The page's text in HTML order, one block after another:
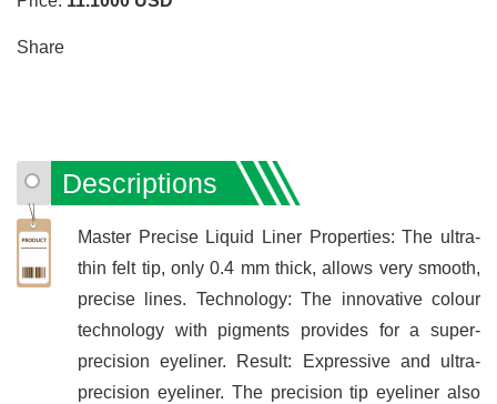
Share
Descriptions
Master Precise Liquid Liner Properties: The ultra-
thin felt tip, only 0.4 mm thick, allows very smooth,
precise lines. Technology: The innovative colour
technology with pigments provides for a super-
precision eyeliner. Result: Expressive and ultra-
precision eyeliner. The precision tip eyeliner also